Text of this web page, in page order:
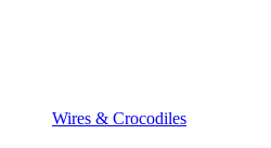
Wires & Crocodiles